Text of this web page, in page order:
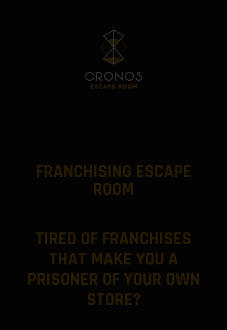
FRANCHISING ESCAPE
ROOM
TIRED OF FRANCHISES
THAT MAKE YOU A
PRISONER OF YOUR OWN
STORE?